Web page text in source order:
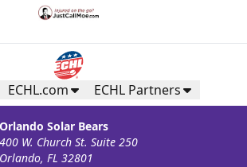
ECHL.com ECHL Partners
Orlando Solar Bears
400 W. Church St. Suite 250
Orlando, FL 32801